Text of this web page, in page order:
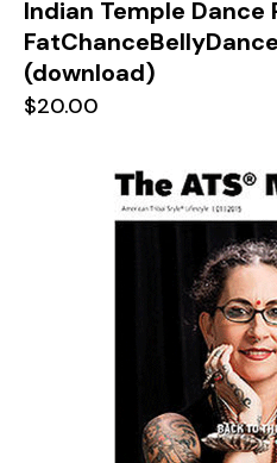
Indian Temple Dance
(download)
$20.00